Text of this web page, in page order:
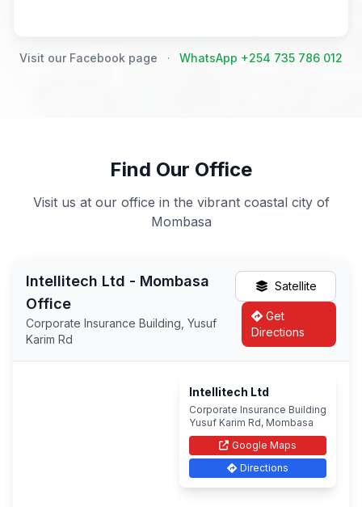
Visit our Facebook page · WhatsApp +254 735 786 012
Find Our Office
Visit us at our office in the vibrant coastal city of
Mombasa
Intellitech Ltd - Mombasa
Office
Corporate Insurance Building, Yusuf
Karim Rd
Satellite
Get
Directions
Intellitech Ltd
Corporate Insurance Building
Yusuf Karim Rd, Mombasa
Google Maps
Directions